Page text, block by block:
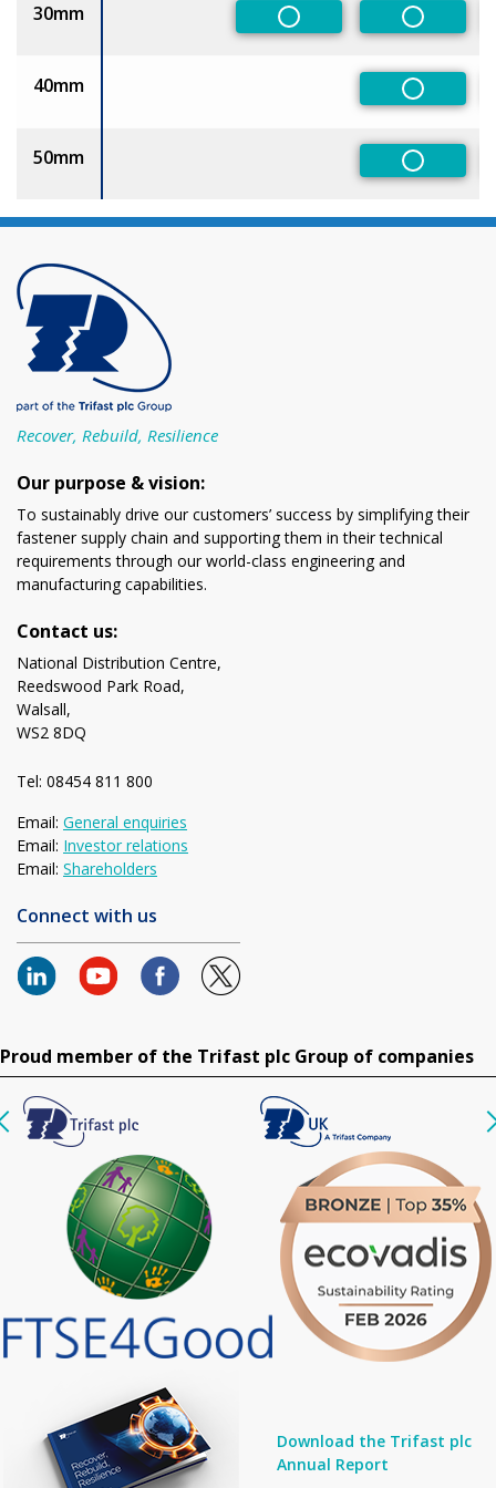
30mm
Non-PreferredNon-
40mm
Non-
50mm
Non-
Recover, Rebuild, Resilience
Our purpose & vision:
To sustainably drive our customers’ success by simplifying their
fastener supply chain and supporting them in their technical
requirements through our world-class engineering and
manufacturing capabilities.
Contact us:
National Distribution Centre,
Reedswood Park Road,
Walsall,
WS2 8DQ
Tel: 08454 811 800
Email: General enquiries
Email: Investor relations
Email: Shareholders
Connect with us
Proud member of the Trifast plc Group of companies
Download the Trifast plc
Annual Report